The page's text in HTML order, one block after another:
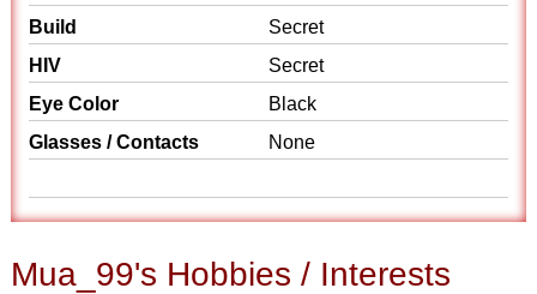
Build
Secret
HIV
Secret
Eye Color
Black
Glasses / Contacts
None
Mua_99's Hobbies / Interests